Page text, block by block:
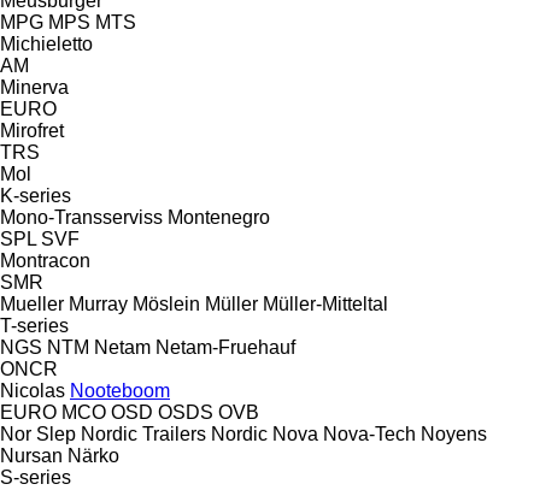
MPG MPS MTS
Michieletto
AM
Minerva
EURO
Mirofret
TRS
Mol
K-series
Mono-Transserviss Montenegro
SPL SVF
Montracon
SMR
Mueller Murray Möslein Müller Müller-Mitteltal
T-series
NGS NTM Netam Netam-Fruehauf
ONCR
Nicolas Nooteboom
EURO MCO OSD OSDS OVB
Nor Slep Nordic Trailers Nordic Nova Nova-Tech Noyens
Nursan Närko
S-series